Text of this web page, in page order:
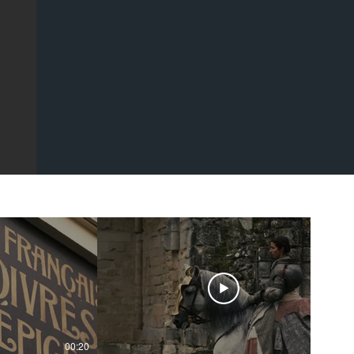
00:20